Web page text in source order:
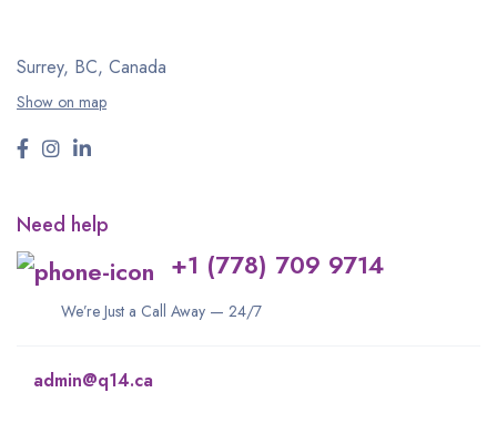
Surrey, BC, Canada
Show on map
Need help
+1 (778) 709 9714
We’re Just a Call Away — 24/7
admin@q14.ca